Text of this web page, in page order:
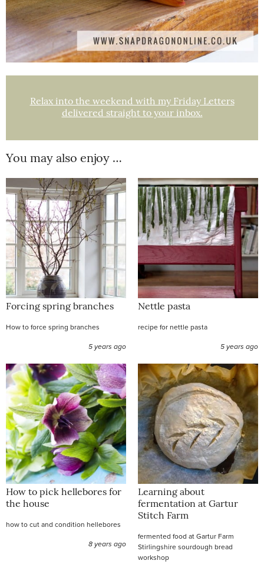
Relax into the weekend with my Friday Letters
delivered straight to your inbox.
You may also enjoy …
Forcing spring branches
How to force spring branches
5 years ago
Nettle pasta
recipe for nettle pasta
5 years ago
How to pick hellebores for
the house
how to cut and condition hellebores
8 years ago
Learning about
fermentation at Gartur
Stitch Farm
fermented food at Gartur Farm
Stirlingshire sourdough bread
workshop